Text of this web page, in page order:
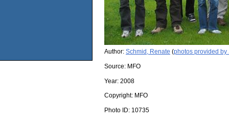
Author: Schmid, Renate (photos provided by
Source: MFO
Year: 2008
Copyright: MFO
Photo ID: 10735